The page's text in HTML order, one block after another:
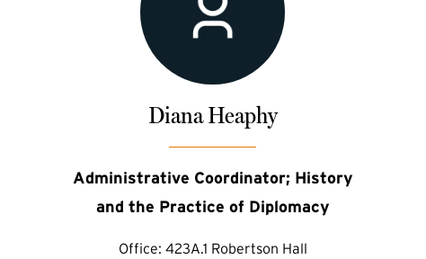
Diana Heaphy
Administrative Coordinator; History
and the Practice of Diplomacy
Office: 423A.1 Robertson Hall